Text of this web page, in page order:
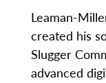
Leaman-
created his
Slugger
advanced